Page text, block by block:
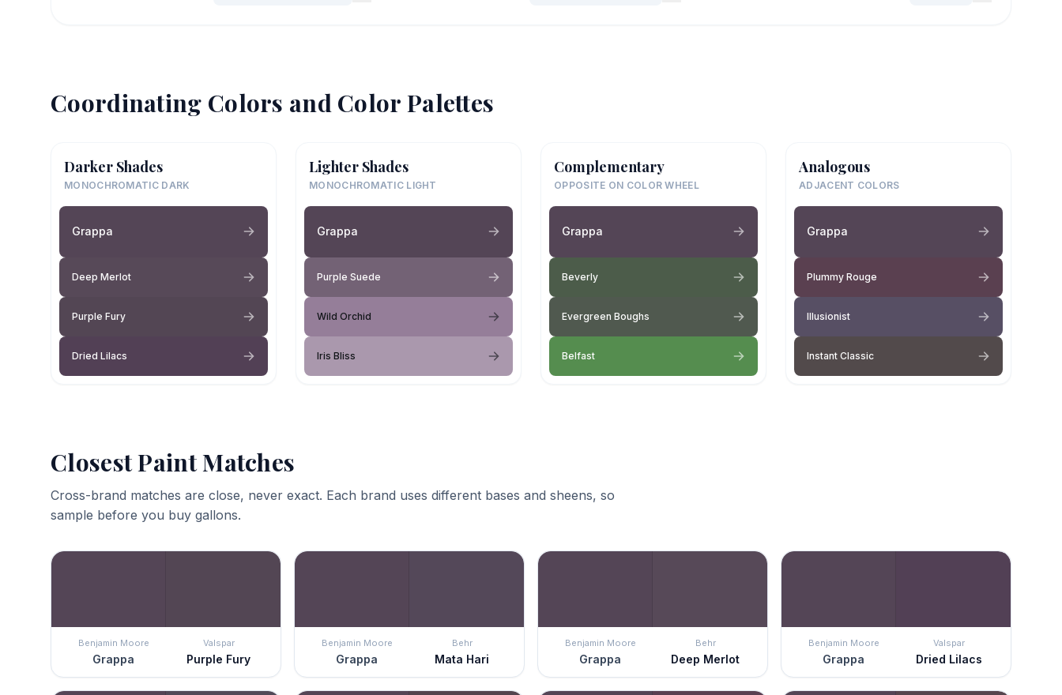
Coordinating Colors and Color Palettes
Darker Shades
MONOCHROMATIC DARK
Grappa
Deep Merlot
Purple Fury
Dried Lilacs
Lighter Shades
MONOCHROMATIC LIGHT
Grappa
Purple Suede
Wild Orchid
Iris Bliss
Complementary
OPPOSITE ON COLOR WHEEL
Grappa
Beverly
Evergreen Boughs
Belfast
Analogous
ADJACENT COLORS
Grappa
Plummy Rouge
Illusionist
Instant Classic
Closest Paint Matches
Cross-brand matches are close, never exact. Each brand uses different bases and sheens, so
sample before you buy gallons.
Benjamin Moore
Grappa
Valspar
Purple Fury
Benjamin Moore
Grappa
Behr
Mata Hari
Benjamin Moore
Grappa
Behr
Deep Merlot
Benjamin Moore
Grappa
Valspar
Dried Lilacs